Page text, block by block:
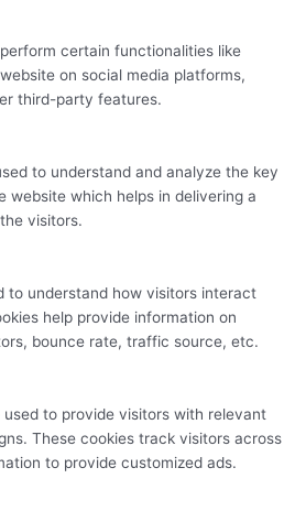
certain functionalities like
on social media platforms,
third-party features.
to understand and analyze the key
website which helps in delivering a
visitors.
to understand how visitors interact
help provide information on
bounce rate, traffic source, etc.
to provide visitors with relevant
These cookies track visitors across
to provide customized ads.